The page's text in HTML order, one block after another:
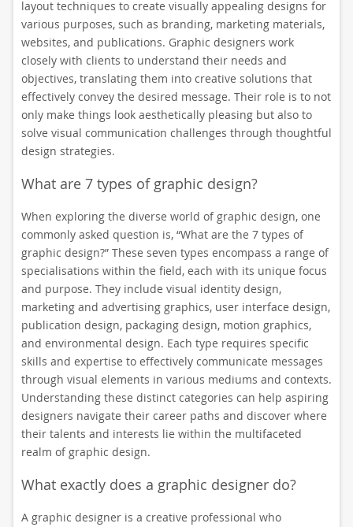
layout techniques to create visually appealing designs for
various purposes, such as branding, marketing materials,
websites, and publications. Graphic designers work
closely with clients to understand their needs and
objectives, translating them into creative solutions that
effectively convey the desired message. Their role is to not
only make things look aesthetically pleasing but also to
solve visual communication challenges through thoughtful
design strategies.
What are 7 types of graphic design?
When exploring the diverse world of graphic design, one
commonly asked question is, “What are the 7 types of
graphic design?” These seven types encompass a range of
specialisations within the field, each with its unique focus
and purpose. They include visual identity design,
marketing and advertising graphics, user interface design,
publication design, packaging design, motion graphics,
and environmental design. Each type requires specific
skills and expertise to effectively communicate messages
through visual elements in various mediums and contexts.
Understanding these distinct categories can help aspiring
designers navigate their career paths and discover where
their talents and interests lie within the multifaceted
realm of graphic design.
What exactly does a graphic designer do?
A graphic designer is a creative professional who